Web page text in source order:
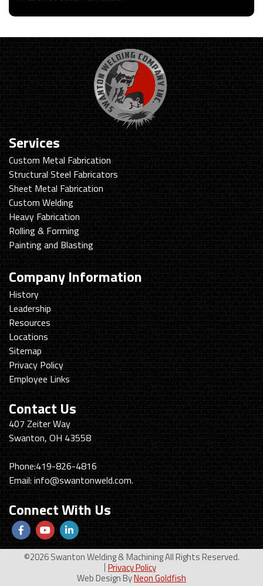
Services
Custom Metal Fabrication
Structural Steel Fabricators
Sheet Metal Fabrication
Custom Welding
Heavy Fabrication
Rolling & Forming
Painting and Blasting
Company Information
History
Leadership
Resources
Locations
Sitemap
Privacy Policy
Employee Links
Contact Us
Swanton
Welding
&
Machining
407 Zeiter Way
Swanton, OH 43558
Phone:419-826-4816
Email:info@swantonweld.com.
Connect With Us
Follow
us
View
Our
View
our
©2026 Swanton Welding & Machining All Rights Reserved.
Privacy Policy
Web Design ByNeon Goldfish